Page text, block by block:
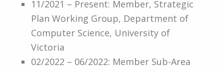
11/2021 – Present: Member, Strategic
Plan Working Group, Department of
Computer Science, University of
Victoria
02/2022 – 06/2022: Member Sub-Area